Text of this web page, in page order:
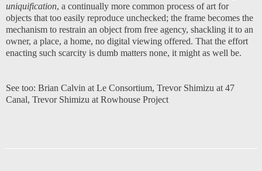
uniquification, a continually more common process of art for
objects that too easily reproduce unchecked; the frame becomes the
mechanism to restrain an object from free agency, shackling it to an
owner, a place, a home, no digital viewing offered. That the effort
enacting such scarcity is dumb matters none, it might as well be.
See too: Brian Calvin at Le Consortium, Trevor Shimizu at 47
Canal, Trevor Shimizu at Rowhouse Project